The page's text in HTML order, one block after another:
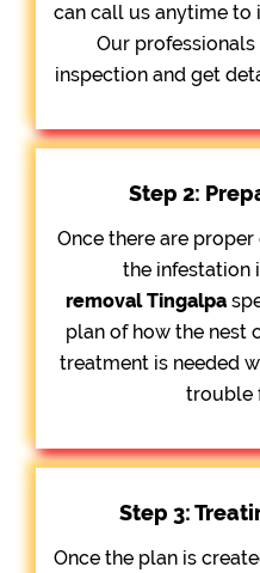
can call us anytime to
Our
inspection and get
Step 2:
Once there are
the infestation
removalTingalpa
plan of how the nest
treatment is needed
trouble
Step 3:
Once the plan is